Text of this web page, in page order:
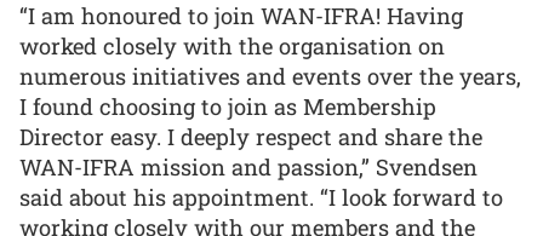
“I am honoured to join WAN-IFRA! Having
worked closely with the organisation on
numerous initiatives and events over the years,
I found choosing to join as Membership
Director easy. I deeply respect and share the
WAN-IFRA mission and passion,” Svendsen
said about his appointment. “I look forward to
working closely with our members and the